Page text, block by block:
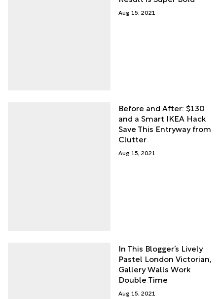
Aug 15, 2021
Before and After: $130
and a Smart IKEA Hack
Save This Entryway from
Clutter
Aug 15, 2021
In This Blogger’s Lively
Pastel London Victorian,
Gallery Walls Work
Double Time
Aug 15, 2021